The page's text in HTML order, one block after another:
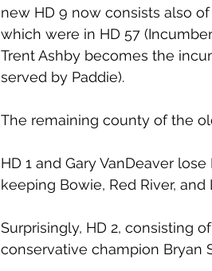
new HD 9 now consists also
which were in HD 57
Trent Ashby becomes the
served by Paddie).
The remaining county of the
HD 1 and Gary VanDeaver
keeping Bowie, Red River, and
Surprisingly, HD 2, consisting
conservative champion Bryan